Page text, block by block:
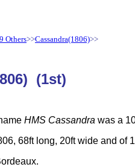
Others>>Cassandra(1806)>>
(1st)
HMS Cassandra was a
68ft long, 20ft wide and of